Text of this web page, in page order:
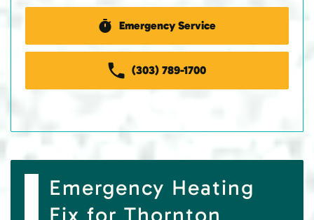
Emergency Service
(303) 789-1700
Emergency Heating
Fix for Thornton